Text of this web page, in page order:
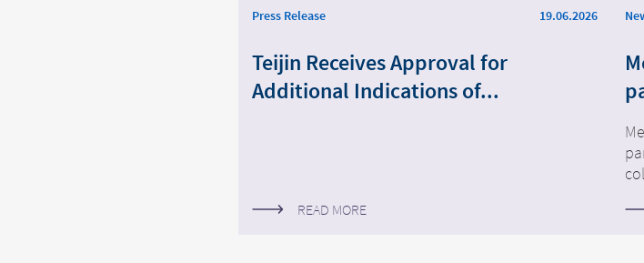
Press Release 19.06.2026
Teijin Receives Approval for
Additional Indications of...
READ MORE